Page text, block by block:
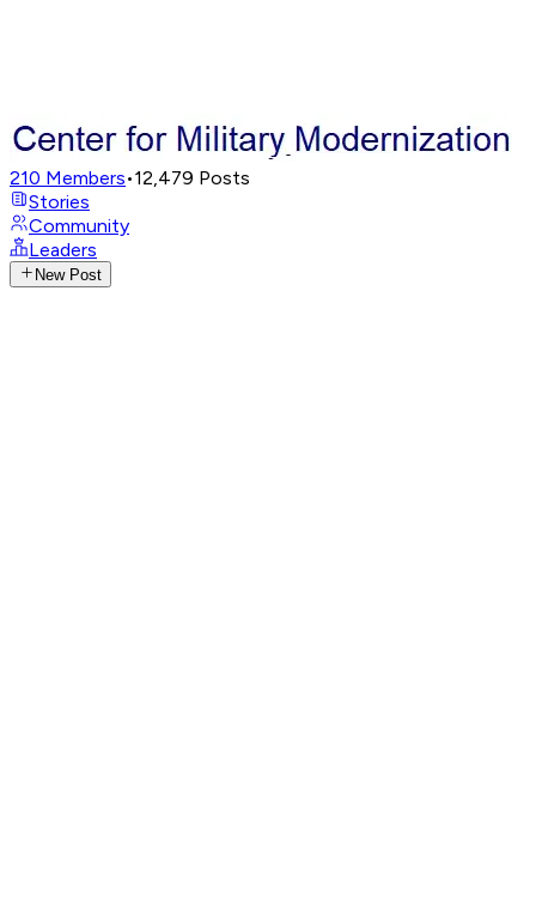
210 Members•12,479 Posts
Stories
Community
Leaders
New Post